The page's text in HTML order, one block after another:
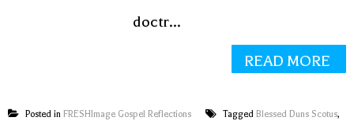
doctr...
READ MORE
Posted in FRESHImage Gospel Reflections Tagged Blessed Duns Scotus,